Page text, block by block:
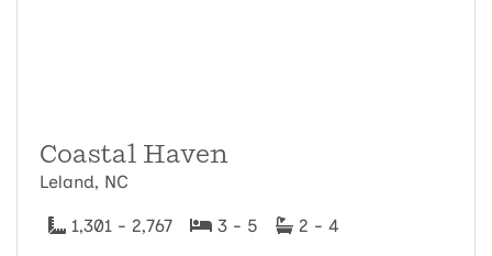
Coastal Haven
Leland, NC
1,301 - 2,767 3 - 5 2 - 4